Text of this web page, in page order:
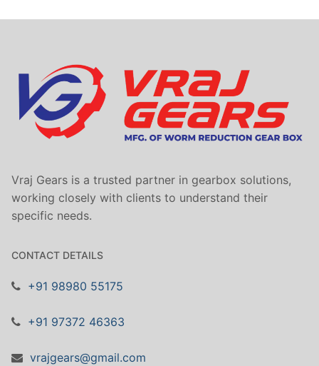
Vraj Gears is a trusted partner in gearbox solutions,
working closely with clients to understand their
specific needs.
CONTACT DETAILS
+91 98980 55175
+91 97372 46363
vrajgears@gmail.com